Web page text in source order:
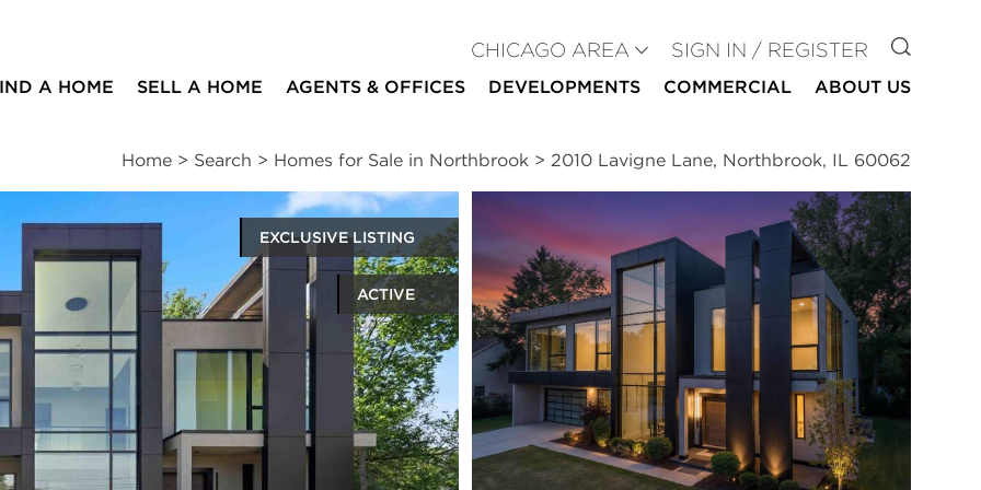
CHICAGO AREA SIGN IN / REGISTER GO TO
A HOME SELL A HOME AGENTS & OFFICES DEVELOPMENTS COMMERCIAL ABOUT US
Home > Search > Homes for Sale in Northbrook > 2010 Lavigne Lane, Northbrook, IL 60062
EXCLUSIVE LISTING
ACTIVE